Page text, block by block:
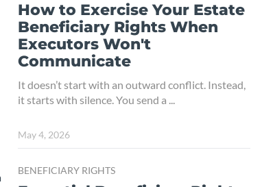
How to Exercise Your Estate
Beneficiary Rights When
Executors Won't
Communicate
It doesn’t start with an outward conflict. Instead,
it starts with silence. You send a ...
May 4, 2026
BENEFICIARY RIGHTS